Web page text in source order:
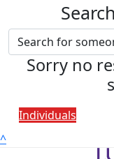
Sorry no
Individuals
^